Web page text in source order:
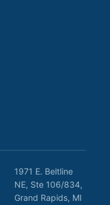
1971 E. Beltline
NE, Ste 106/834,
Grand Rapids, MI